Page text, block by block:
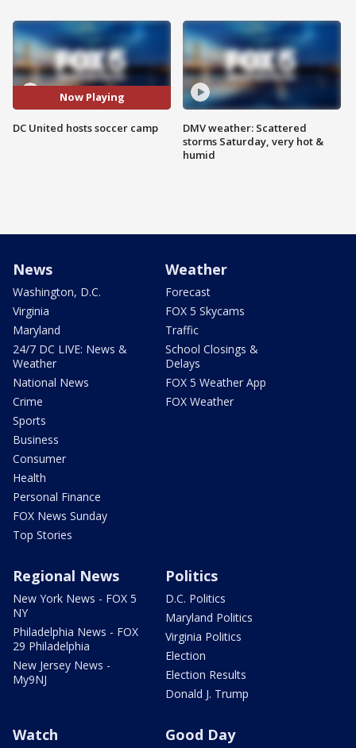
Now Playing
DC United hosts soccer camp
DMV weather: Scattered
storms Saturday, very hot &
humid
News
Washington, D.C.
Virginia
Maryland
24/7 DC LIVE: News &
Weather
National News
Crime
Sports
Business
Consumer
Health
Personal Finance
FOX News Sunday
Top Stories
Weather
Forecast
FOX 5 Skycams
Traffic
School Closings &
Delays
FOX 5 Weather App
FOX Weather
Regional News
New York News - FOX 5
NY
Philadelphia News - FOX
29 Philadelphia
New Jersey News -
My9NJ
Politics
D.C. Politics
Maryland Politics
Virginia Politics
Election
Election Results
Donald J. Trump
Watch Good Day